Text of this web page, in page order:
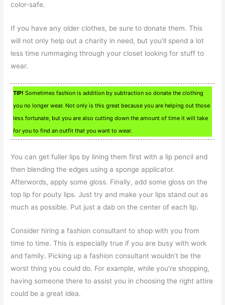
color-safe.
If you have any older clothes, be sure to donate them. This
will not only help out a charity in need, but you’ll spend a lot
less time rummaging through your closet looking for stuff to
wear.
TIP! Sometimes fashion is addition by subtraction so donate the clothing
you no longer wear. Not only is this great because you are helping out those
less fortunate, but you are also cutting down the amount of time it will take
for you to find an outfit that you want to wear.
You can get fuller lips by lining them first with a lip pencil and
then blending the edges using a sponge applicator.
Afterwords, apply some gloss. Finally, add some gloss on the
top lip for pouty lips. Just try and make your lips stand out as
much as possible. Put just a dab on the center of each lip.
Consider hiring a fashion consultant to shop with you from
time to time. This is especially true if you are busy with work
and family. Picking up a fashion consultant wouldn’t be the
worst thing you could do. For example, while you’re shopping,
having someone there to assist you in choosing the right attire
could be a great idea.